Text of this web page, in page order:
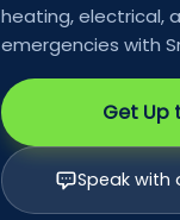
heating, electrical,
emergencies with
Get Up
Speak with